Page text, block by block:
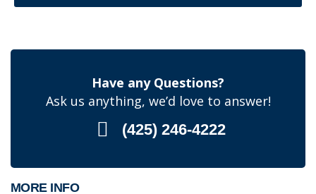
Have any Questions?
Ask us anything, we’d love to answer!
(425) 246-4222
MORE INFO